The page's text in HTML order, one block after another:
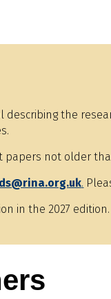
the
papers not older
.
in the 2027 edition.